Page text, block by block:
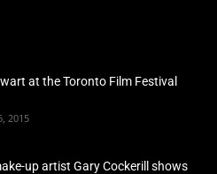
at the Toronto Film Festival
2015
up artist Gary Cockerill shows